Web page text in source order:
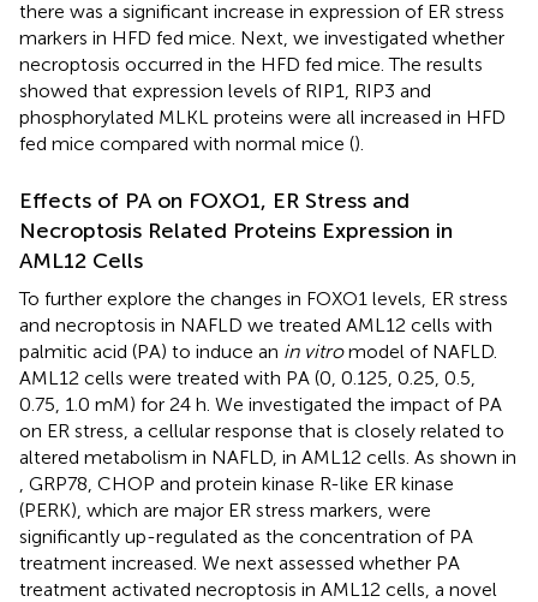
there was a significant increase in expression of ER stress
markers in HFD fed mice. Next, we investigated whether
necroptosis occurred in the HFD fed mice. The results
showed that expression levels of RIP1, RIP3 and
phosphorylated MLKL proteins were all increased in HFD
fed mice compared with normal mice ().
Effects of PA on FOXO1, ER Stress and
Necroptosis Related Proteins Expression in
AML12 Cells
To further explore the changes in FOXO1 levels, ER stress
and necroptosis in NAFLD we treated AML12 cells with
palmitic acid (PA) to induce an in vitromodel of NAFLD.
AML12 cells were treated with PA (0, 0.125, 0.25, 0.5,
0.75, 1.0 mM) for 24 h. We investigated the impact of PA
on ER stress, a cellular response that is closely related to
altered metabolism in NAFLD, in AML12 cells. As shown in
, GRP78, CHOP and protein kinase R-like ER kinase
(PERK), which are major ER stress markers, were
significantly up-regulated as the concentration of PA
treatment increased. We next assessed whether PA
treatment activated necroptosis in AML12 cells, a novel